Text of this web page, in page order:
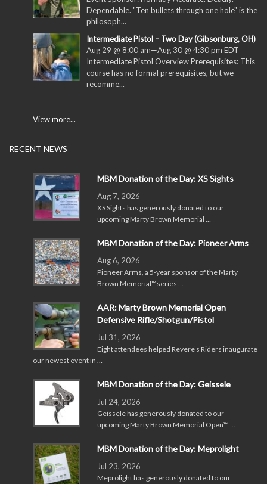
Dependable. "Ten bullets through one hole" is the
philosoph...
Intermediate Pistol – Two Day (Gibsonburg, OH)
Aug 29 @ 8:00 am—Aug 30 @ 4:30 pm EDT
Intermediate Pistol Overview Prerequisites: This
course has no formal prerequisites, but we
recomme...
View more...
RECENT NEWS
MBM Donation of the Day: XS Sights
Aug 7, 2026
XS Sights has generously donated to our
upcoming Marty Brown Memorial …
MBM Donation of the Day: Pioneer Arms
Aug 6, 2026
Pioneer Arms, a 5-year sponsor of the Marty
Brown Memorial™series …
AAR: Marty Brown Memorial Open
Defensive Rifle/Shotgun/Pistol
Jul 31, 2026
Eight attendees helped Revere’s Riders inaugurate
our newest event in …
MBM Donation of the Day: Geissele
Jul 24, 2026
Geissele has generously donated to our
upcoming Marty Brown Memorial Open™ …
MBM Donation of the Day: Meprolight
Jul 23, 2026
Meprolight has generously donated to our